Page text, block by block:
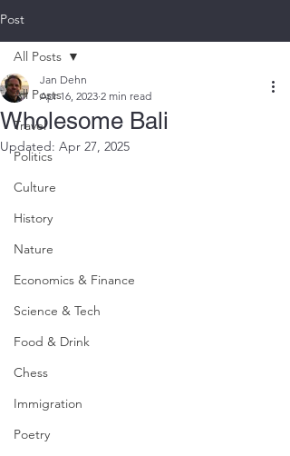
Post
All Posts
Travel
Politics
Culture
History
Nature
Economics & Finance
Science & Tech
Food & Drink
Chess
Immigration
Poetry
All Posts
Wholesome Bali
Jan Dehn
Apr 16, 2023 2 min read
Updated: Apr 27, 2025